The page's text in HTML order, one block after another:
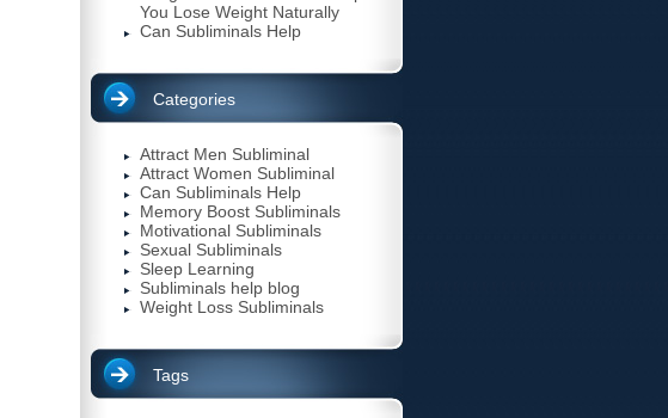
You Lose Weight Naturally
Can Subliminals Help
Categories
Attract Men Subliminal
Attract Women Subliminal
Can Subliminals Help
Memory Boost Subliminals
Motivational Subliminals
Sexual Subliminals
Sleep Learning
Subliminals help blog
Weight Loss Subliminals
Tags